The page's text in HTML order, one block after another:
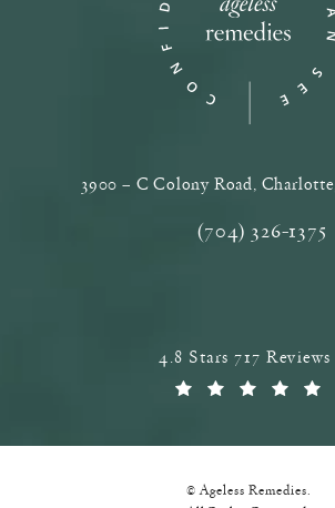
3900 – C Colony Road,
(opens in
Call Ageless
(704) 326-1375
Ageless Remedies
4.8 Stars 717 Reviews
© Ageless Remedies.